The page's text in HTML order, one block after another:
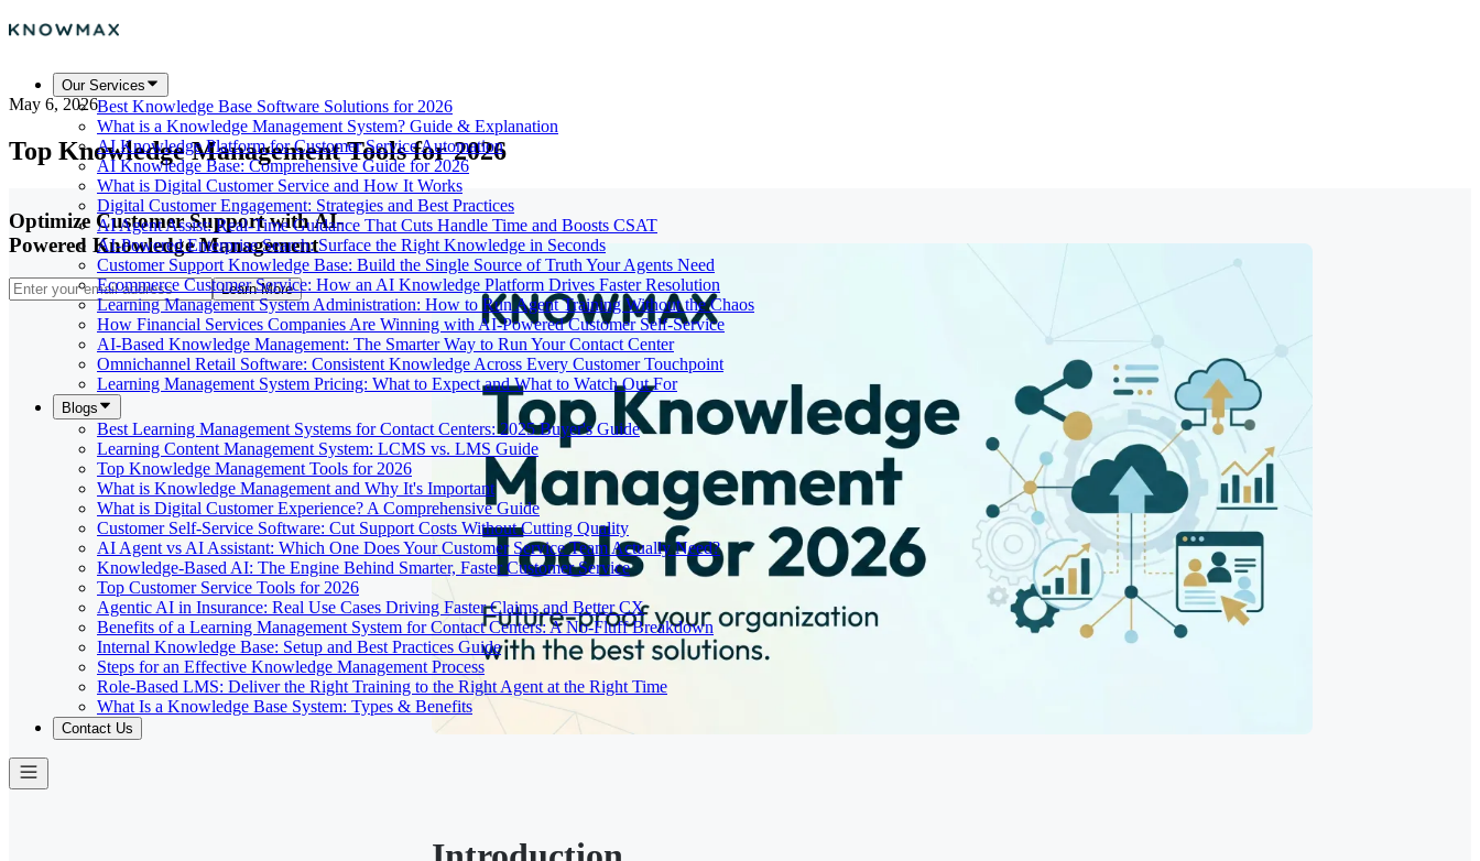
Our Services
Best Knowledge Base Software Solutions for 2026
What is a Knowledge Management System? Guide & Explanation
AI Knowledge Platform for Customer Service Automation
AI Knowledge Base: Comprehensive Guide for 2026
What is Digital Customer Service and How It Works
Digital Customer Engagement: Strategies and Best Practices
AI Agent Assist: Real-Time Guidance That Cuts Handle Time and Boosts CSAT
AI-Powered Enterprise Search: Surface the Right Knowledge in Seconds
Customer Support Knowledge Base: Build the Single Source of Truth Your Agents Need
Ecommerce Customer Service: How an AI Knowledge Platform Drives Faster Resolution
Learning Management System Administration: How to Run Agent Training Without the Chaos
How Financial Services Companies Are Winning with AI-Powered Customer Self-Service
AI-Based Knowledge Management: The Smarter Way to Run Your Contact Center
Omnichannel Retail Software: Consistent Knowledge Across Every Customer Touchpoint
Learning Management System Pricing: What to Expect and What to Watch Out For
Blogs
Best Learning Management Systems for Contact Centers: 2025 Buyer's Guide
Learning Content Management System: LCMS vs. LMS Guide
Top Knowledge Management Tools for 2026
What is Knowledge Management and Why It's Important
What is Digital Customer Experience? A Comprehensive Guide
Customer Self-Service Software: Cut Support Costs Without Cutting Quality
AI Agent vs AI Assistant: Which One Does Your Customer Service Team Actually Need?
Knowledge-Based AI: The Engine Behind Smarter, Faster Customer Service
Top Customer Service Tools for 2026
Agentic AI in Insurance: Real Use Cases Driving Faster Claims and Better CX
Benefits of a Learning Management System for Contact Centers: A No-Fluff Breakdown
Internal Knowledge Base: Setup and Best Practices Guide
Steps for an Effective Knowledge Management Process
Role-Based LMS: Deliver the Right Training to the Right Agent at the Right Time
What Is a Knowledge Base System: Types & Benefits
Contact Us
May 6, 2026
Top Knowledge Management Tools for 2026
Optimize Customer Support with AI-
Powered Knowledge Management
Learn More